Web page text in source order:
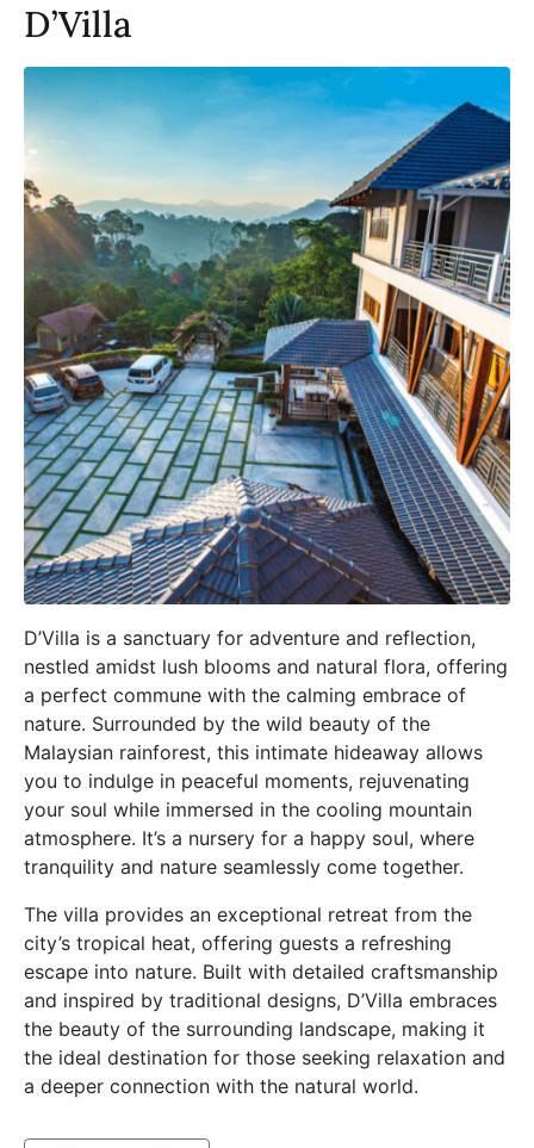
D’Villa
D’Villa is a sanctuary for adventure and reflection,
nestled amidst lush blooms and natural flora, offering
a perfect commune with the calming embrace of
nature. Surrounded by the wild beauty of the
Malaysian rainforest, this intimate hideaway allows
you to indulge in peaceful moments, rejuvenating
your soul while immersed in the cooling mountain
atmosphere. It’s a nursery for a happy soul, where
tranquility and nature seamlessly come together.
The villa provides an exceptional retreat from the
city’s tropical heat, offering guests a refreshing
escape into nature. Built with detailed craftsmanship
and inspired by traditional designs, D’Villa embraces
the beauty of the surrounding landscape, making it
the ideal destination for those seeking relaxation and
a deeper connection with the natural world.